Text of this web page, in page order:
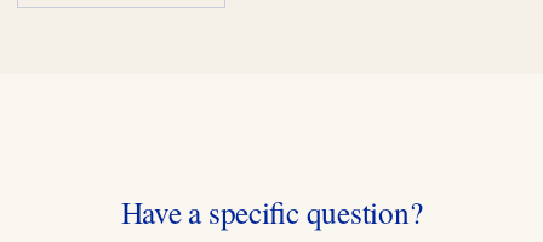
Have a specific question?